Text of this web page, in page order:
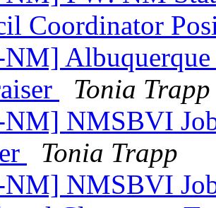
Coordinator
Albuquerque
Tonia Trapp
NMSBVI
Tonia Trapp
NMSBVI